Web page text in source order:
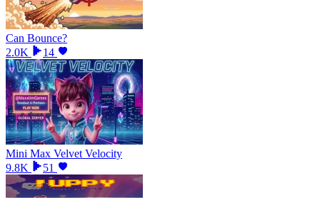
Can Bounce?
2.0K
14
Mini Max Velvet Velocity
9.8K
51